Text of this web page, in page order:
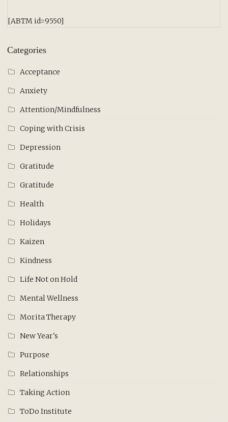
[ABTM id=9550]
Categories
Acceptance
Anxiety
Attention/Mindfulness
Coping with Crisis
Depression
Gratitude
Gratitude
Health
Holidays
Kaizen
Kindness
Life Not on Hold
Mental Wellness
Morita Therapy
New Year's
Purpose
Relationships
Taking Action
ToDo Institute